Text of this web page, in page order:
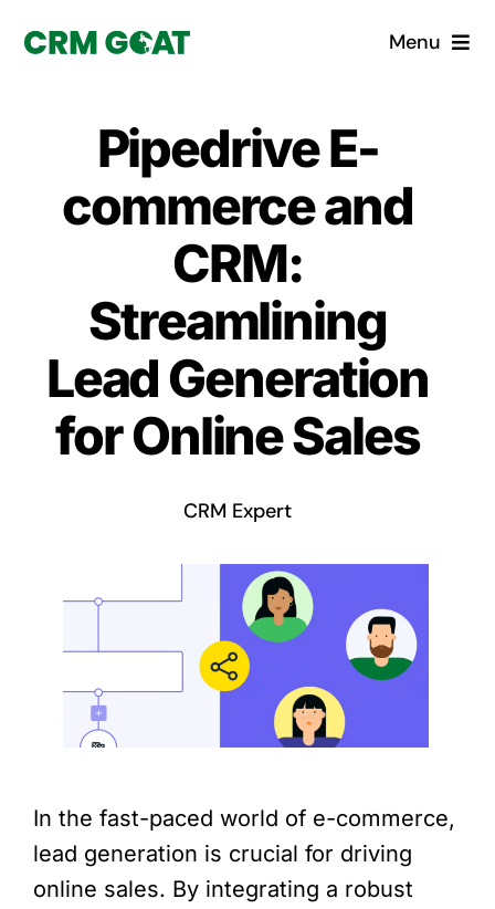
Menu
What is a CRM?
Why Pugito
Custom Solutions
CRM Consulting Services
Book a demo
Pipedrive E-
commerce and
CRM:
Streamlining
Lead Generation
for Online Sales
CRM Expert
In the fast-paced world of e-commerce,
lead generation is crucial for driving
online sales. By integrating a robust